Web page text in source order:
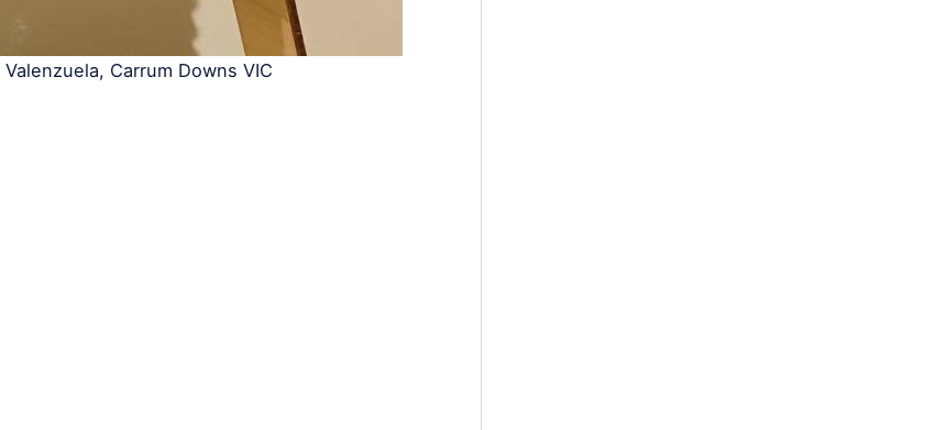
Carrum Downs VIC